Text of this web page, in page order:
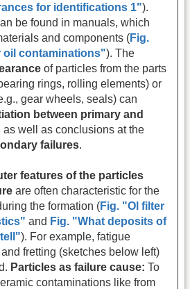
for identifications 1").
be found in manuals, which
and components (Fig.
contaminations"). The
of particles from the parts
rings, rolling elements) or
gear wheels, seals) can
between primary and
as well as conclusions at the
failures.
features of the particles
are often characteristic for the
the formation (Fig. "Ol filter
and Fig. "What deposits of
). For example, fatigue
fretting (sketches below left)
Particles as failure cause: To
contaminations like from